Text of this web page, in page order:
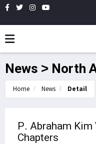
News > North
Home News Detail
P. Abraham
Chapters